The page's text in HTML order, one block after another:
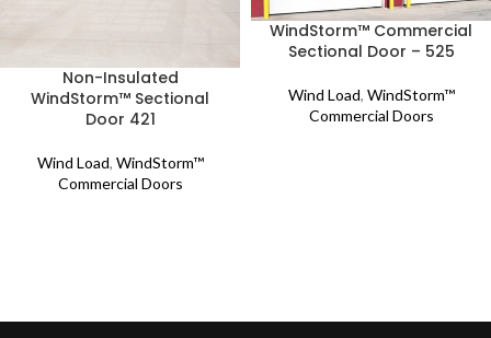
Non-Insulated
WindStorm™ Sectional
Door 421
Wind Load, WindStorm™
Commercial Doors
WindStorm™ Commercial
Sectional Door – 525
Wind Load, WindStorm™
Commercial Doors